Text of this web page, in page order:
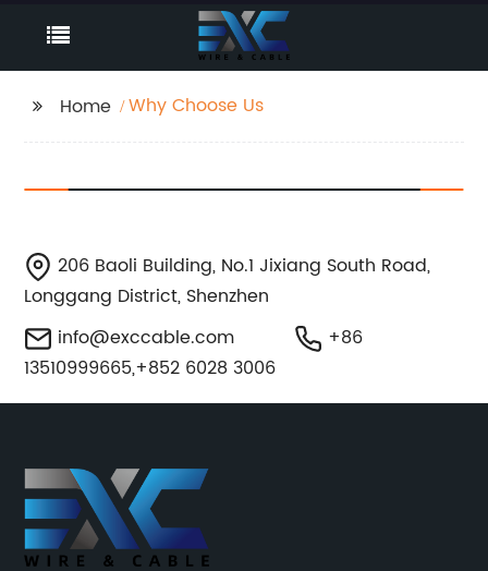
Home Why Choose Us
206 Baoli Building, No.1 Jixiang South Road,
Longgang District, Shenzhen
info@exccable.com
+86
13510999665,+852 6028 3006